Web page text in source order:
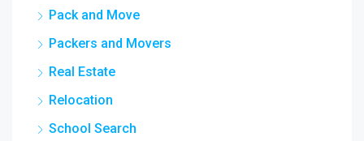
Pack and Move
Packers and Movers
Real Estate
Relocation
School Search